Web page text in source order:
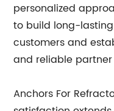
personalized
to build long-
customers and
and reliable
Anchors For